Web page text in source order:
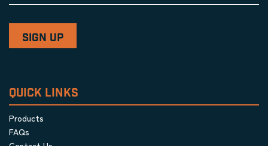
QUICK LINKS
Products
FAQs